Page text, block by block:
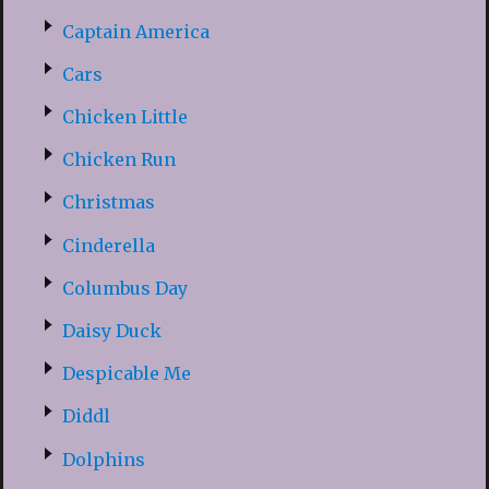
Captain America
Cars
Chicken Little
Chicken Run
Christmas
Cinderella
Columbus Day
Daisy Duck
Despicable Me
Diddl
Dolphins